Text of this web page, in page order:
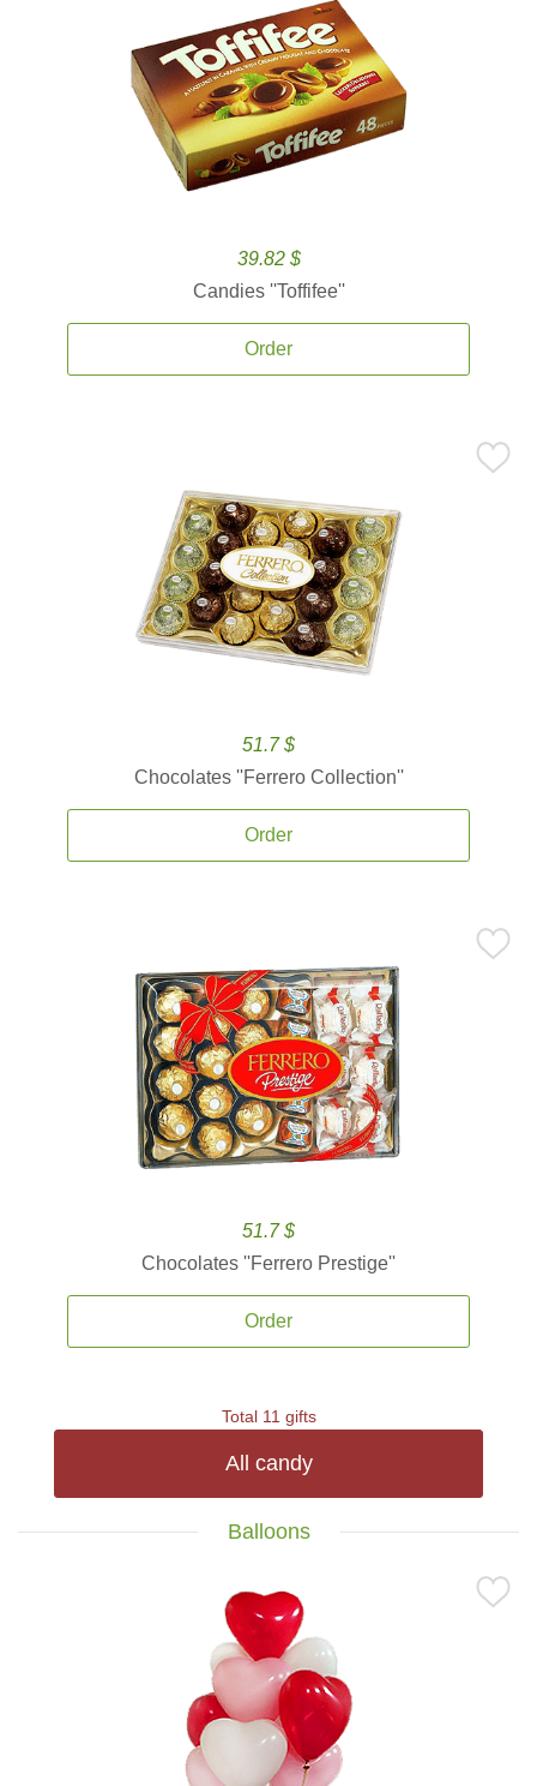
39.82 $
Candies ''Toffifee''
Order
51.7 $
Chocolates ''Ferrero Collection''
Order
51.7 $
Chocolates ''Ferrero Prestige''
Order
Total 11 gifts
All candy
Balloons